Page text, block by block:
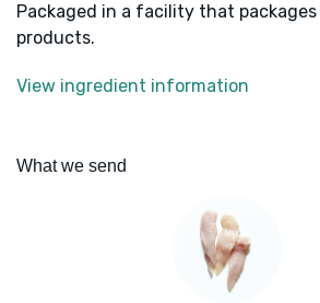
Packaged in a facility that
products.
View ingredient information
What we send